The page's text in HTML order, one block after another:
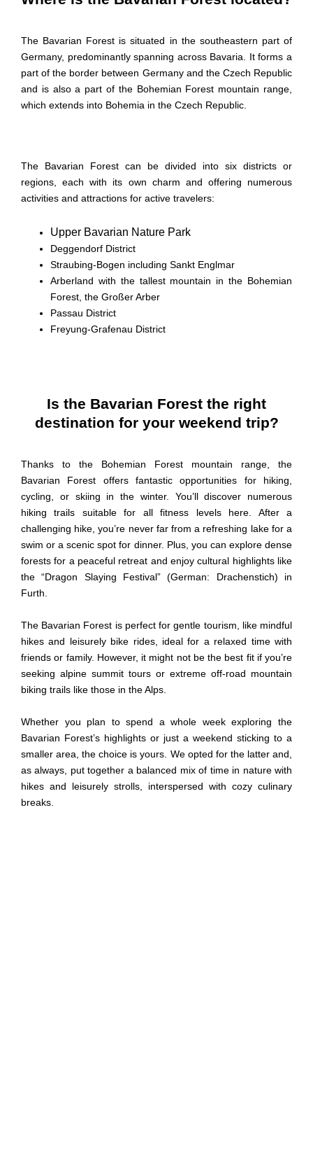
The Bavarian Forest is situated in the southeastern part of
Germany, predominantly spanning across Bavaria. It forms a
part of the border between Germany and the Czech Republic
and is also a part of the Bohemian Forest mountain range,
which extends into Bohemia in the Czech Republic.
The Bavarian Forest can be divided into six districts or
regions, each with its own charm and offering numerous
activities and attractions for active travelers:
Upper Bavarian Nature Park
Deggendorf District
Straubing-Bogen including Sankt Englmar
Arberland with the tallest mountain in the Bohemian
Forest, the GroßerArber
Passau District
Freyung-Grafenau District
Is the Bavarian Forest the right
destination for your weekend trip?
Thanks to the Bohemian Forest mountain range, the
Bavarian Forest offers fantastic opportunities for hiking,
cycling, or skiing in the winter. You’ll discover numerous
hiking trails suitable for all fitness levels here. After a
challenging hike, you’re never far from a refreshing lake for a
swim or a scenic spot for dinner. Plus, you can explore dense
forests for a peaceful retreat and enjoy cultural highlights like
the“Dragon Slaying Festival” (German: Drachenstich) in
Furth.
The Bavarian Forest is perfect for gentle tourism, like mindful
hikes and leisurely bike rides, ideal for a relaxed time with
friends or family. However, it might not be the best fit if you’re
seeking alpine summit tours or extreme off-road mountain
biking trails like those in the Alps.
Whether you plan to spend a whole week exploring the
Bavarian Forest’s highlights or just a weekend sticking to a
smaller area, the choice is yours. We opted for the latter and,
as always, put together a balanced mix of time in nature with
hikes and leisurely strolls, interspersed with cozy culinary
breaks.